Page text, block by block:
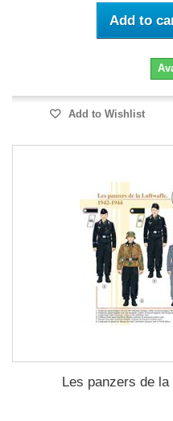
Add to
Add to Wishlist
Les panzers de